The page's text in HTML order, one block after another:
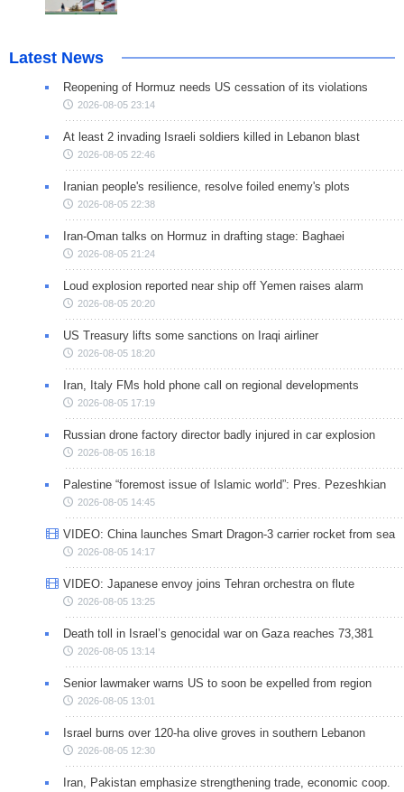
Latest News
Reopening of Hormuz needs US cessation of its violations
2026-08-05 23:14
At least 2 invading Israeli soldiers killed in Lebanon blast
2026-08-05 22:46
Iranian people's resilience, resolve foiled enemy's plots
2026-08-05 22:38
Iran-Oman talks on Hormuz in drafting stage: Baghaei
2026-08-05 21:24
Loud explosion reported near ship off Yemen raises alarm
2026-08-05 20:20
US Treasury lifts some sanctions on Iraqi airliner
2026-08-05 18:20
Iran, Italy FMs hold phone call on regional developments
2026-08-05 17:19
Russian drone factory director badly injured in car explosion
2026-08-05 16:18
Palestine “foremost issue of Islamic world”: Pres. Pezeshkian
2026-08-05 14:45
VIDEO: China launches Smart Dragon-3 carrier rocket from sea
2026-08-05 14:17
VIDEO: Japanese envoy joins Tehran orchestra on flute
2026-08-05 13:25
Death toll in Israel’s genocidal war on Gaza reaches 73,381
2026-08-05 13:14
Senior lawmaker warns US to soon be expelled from region
2026-08-05 13:01
Israel burns over 120-ha olive groves in southern Lebanon
2026-08-05 12:30
Iran, Pakistan emphasize strengthening trade, economic coop.